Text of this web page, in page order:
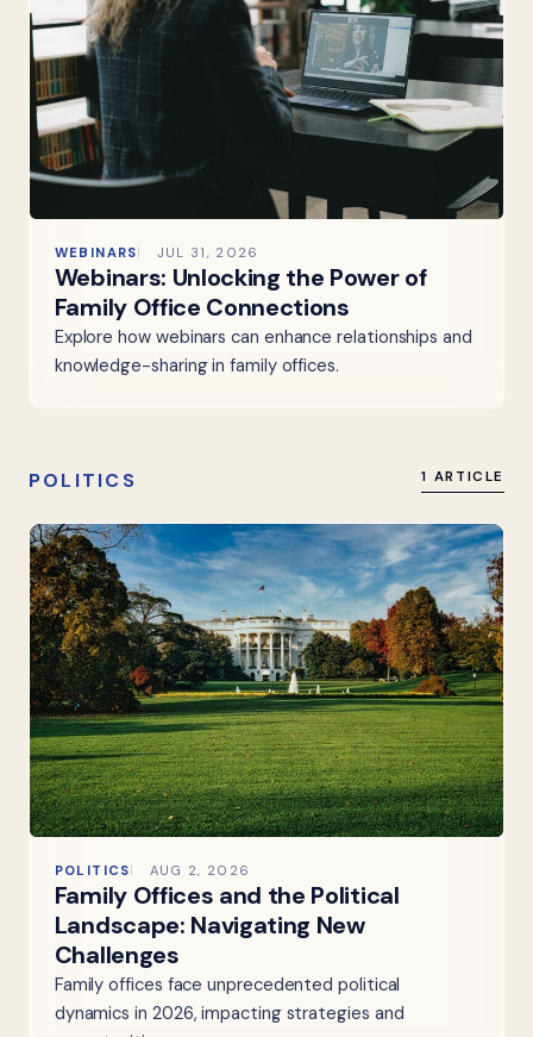
WEBINARS JUL 31, 2026
Webinars: Unlocking the Power of
Family Office Connections
Explore how webinars can enhance relationships and
knowledge-sharing in family offices.
POLITICS 1 ARTICLE
POLITICS AUG 2, 2026
Family Offices and the Political
Landscape: Navigating New
Challenges
Family offices face unprecedented political
dynamics in 2026, impacting strategies and